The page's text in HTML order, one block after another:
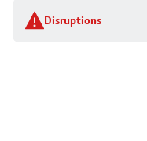
Disruptions
stop
details